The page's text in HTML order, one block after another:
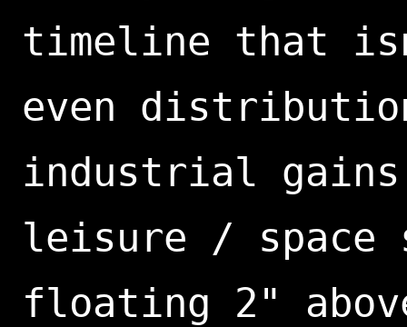
timeline that
even
industrial gains
leisure / space
floating 2"